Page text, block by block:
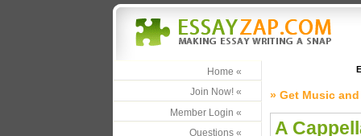
Home «
Join Now! «
Member Login «
Questions «
» Get Music
A